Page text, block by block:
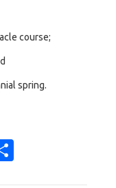
course;
spring.